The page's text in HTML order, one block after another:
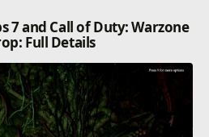
7 and Call of Duty: Warzone
Full Details